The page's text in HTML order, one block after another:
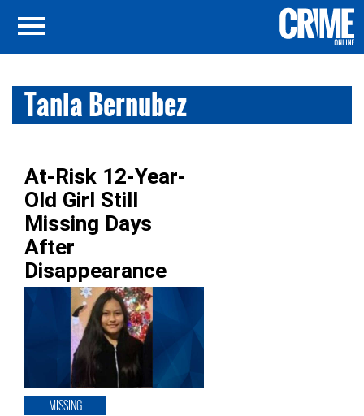
Tania Bernubez
At-Risk 12-Year-
Old Girl Still
Missing Days
After
Disappearance
MISSING